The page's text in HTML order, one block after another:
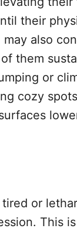
their
may also
them
or
cozy
or
This